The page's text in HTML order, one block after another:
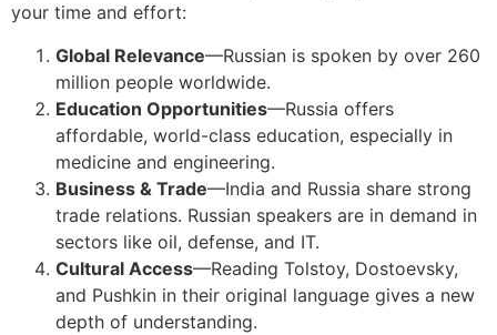
your time and effort:
Global Relevance—Russian is spoken by over 260
million people worldwide.
Education Opportunities—Russia offers
affordable, world-class education, especially in
medicine and engineering.
Business & Trade—India and Russia share strong
trade relations. Russian speakers are in demand in
sectors like oil, defense, and IT.
Cultural Access—Reading Tolstoy, Dostoevsky,
and Pushkin in their original language gives a new
depth of understanding.